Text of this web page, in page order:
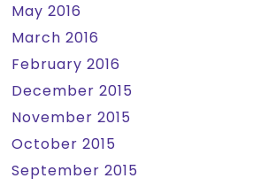
May 2016
March 2016
February 2016
December 2015
November 2015
October 2015
September 2015